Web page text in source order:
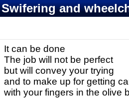
Swifering and
It can be done
The job will not be perfect
but will convey your trying
and to make up for getting
with your fingers in the olive